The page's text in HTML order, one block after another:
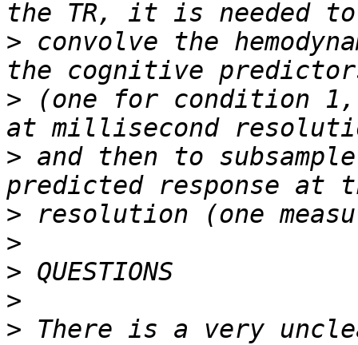
> convolve the
> (one for condition
> and then to
>
>
>
>
> There is a very